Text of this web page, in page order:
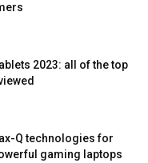
2023: all of the top
Q technologies for
gaming laptops